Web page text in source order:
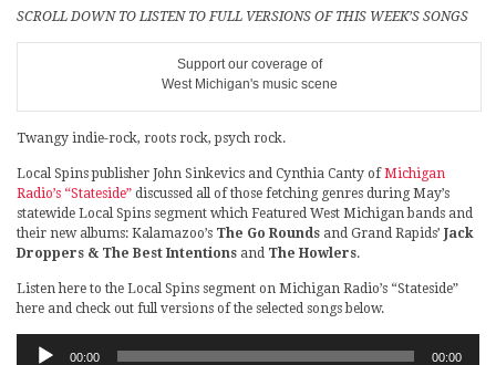
SCROLL DOWN TO LISTEN TO FULL VERSIONS OF THIS WEEK’S SONGS
Support our coverage of
West Michigan's music scene
Twangy indie-rock, roots rock, psych rock.
Local Spins publisher John Sinkevics and Cynthia Canty ofMichigan
Radio’s “Stateside” discussed all of those fetching genres during May’s
statewide Local Spins segment which Featured West Michigan bands and
their new albums: Kalamazoo’s The Go Rounds and Grand Rapids’ Jack
Droppers & The Best Intentions and The Howlers.
Listen here to the Local Spins segment on Michigan Radio’s “Stateside”
here and check out full versions of the selected songs below.
Audio
00:00 00:00